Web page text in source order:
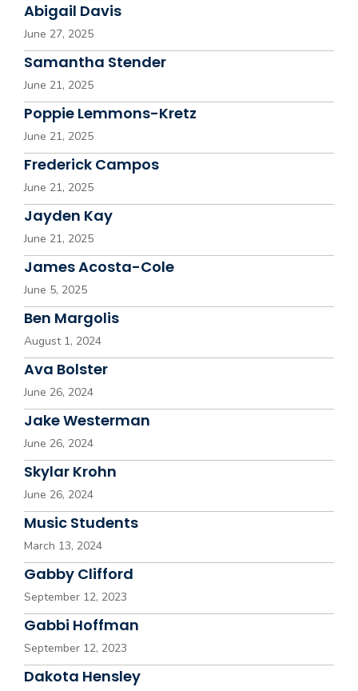
Abigail Davis
June 27, 2025
Samantha Stender
June 21, 2025
Poppie Lemmons-Kretz
June 21, 2025
Frederick Campos
June 21, 2025
Jayden Kay
June 21, 2025
James Acosta-Cole
June 5, 2025
Ben Margolis
August 1, 2024
Ava Bolster
June 26, 2024
Jake Westerman
June 26, 2024
Skylar Krohn
June 26, 2024
Music Students
March 13, 2024
Gabby Clifford
September 12, 2023
Gabbi Hoffman
September 12, 2023
Dakota Hensley